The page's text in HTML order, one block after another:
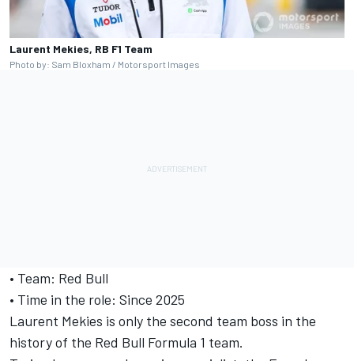
Laurent Mekies, RB F1 Team
Photo by: Sam Bloxham / Motorsport Images
• Team: Red Bull
• Time in the role: Since 2025
Laurent Mekies is only the second team boss in the
history of the Red Bull Formula 1 team.